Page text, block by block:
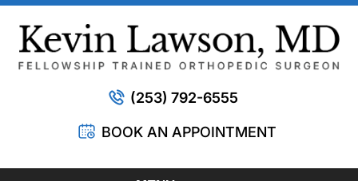
(253) 792-6555
BOOK AN APPOINTMENT